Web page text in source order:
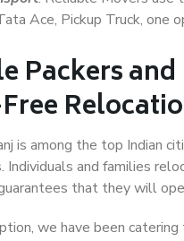
Ace, Pickup Truck, one
Packers
is among the top Indian
Individuals and families
that they will
we have been